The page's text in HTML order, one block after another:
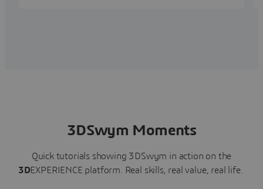
3DSwym Moments
Quick tutorials showing 3DSwym in action on the
3DEXPERIENCE platform. Real skills, real value, real life.